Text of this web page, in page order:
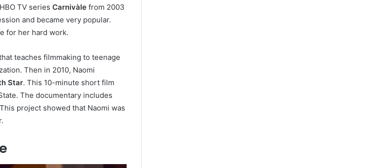
TV series Carnivàle from 2003
and became very popular.
for her hard work.
teaches filmmaking to teenage
Then in 2010, Naomi
Star. This 10-minute short film
The documentary includes
project showed that Naomi was